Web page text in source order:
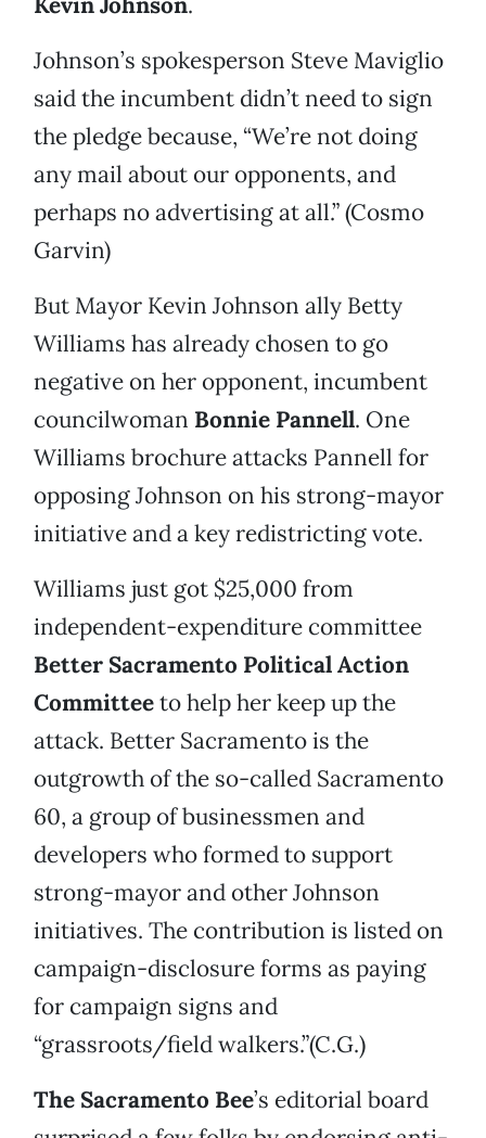
Johnson’s spokesperson Steve Maviglio
said the incumbent didn’t need to sign
the pledge because, “We’re not doing
any mail about our opponents, and
perhaps no advertising at all.” (Cosmo
Garvin)
But Mayor Kevin Johnson ally Betty
Williams has already chosen to go
negative on her opponent, incumbent
councilwoman Bonnie Pannell. One
Williams brochure attacks Pannell for
opposing Johnson on his strong-mayor
initiative and a key redistricting vote.
Williams just got $25,000 from
independent-expenditure committee
Better Sacramento Political Action
Committeeto help her keep up the
attack. Better Sacramento is the
outgrowth of the so-called Sacramento
60, a group of businessmen and
developers who formed to support
strong-mayor and other Johnson
initiatives. The contribution is listed on
campaign-disclosure forms as paying
for campaign signs and
“grassroots/field walkers.”(C.G.)
The Sacramento Bee’s editorial board